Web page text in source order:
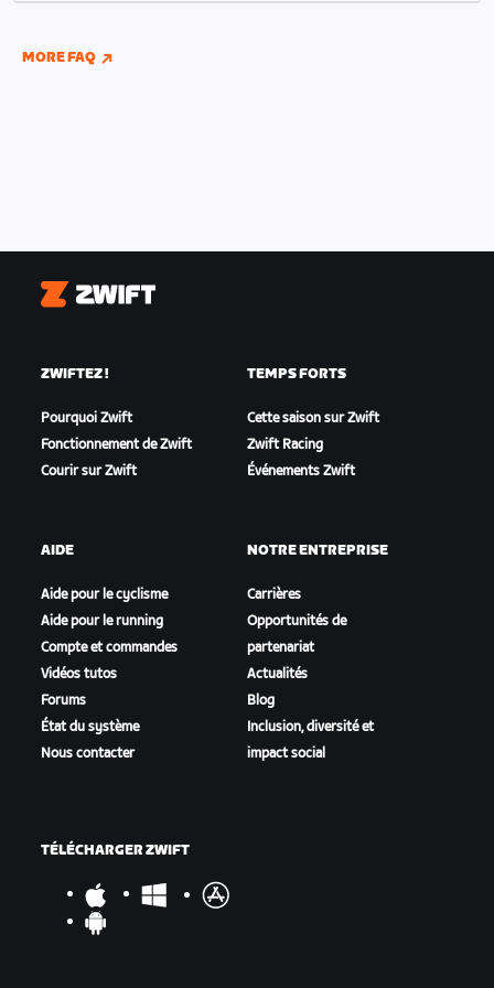
your Wahoo, Garmin, or Hammerhead accounts to
MORE FAQ
Zwift
ZWIFTEZ !
Pourquoi Zwift
Fonctionnement de Zwift
Courir sur Zwift
TEMPS FORTS
Cette saison sur Zwift
Zwift Racing
Événements Zwift
AIDE
Aide pour le cyclisme
Aide pour le running
Compte et commandes
Vidéos tutos
Forums
État du système
Nous contacter
NOTRE ENTREPRISE
Carrières
Opportunités de
partenariat
Actualités
Blog
Inclusion, diversité et
impact social
TÉLÉCHARGER ZWIFT